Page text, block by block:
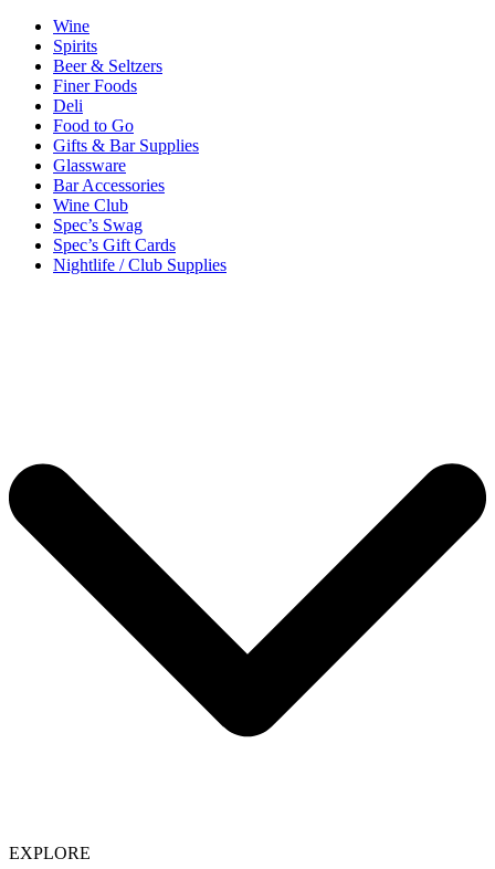
Wine
Spirits
Beer & Seltzers
Finer Foods
Deli
Food to Go
Gifts & Bar Supplies
Glassware
Bar Accessories
Wine Club
Spec’s Swag
Spec’s Gift Cards
Nightlife / Club Supplies
EXPLORE